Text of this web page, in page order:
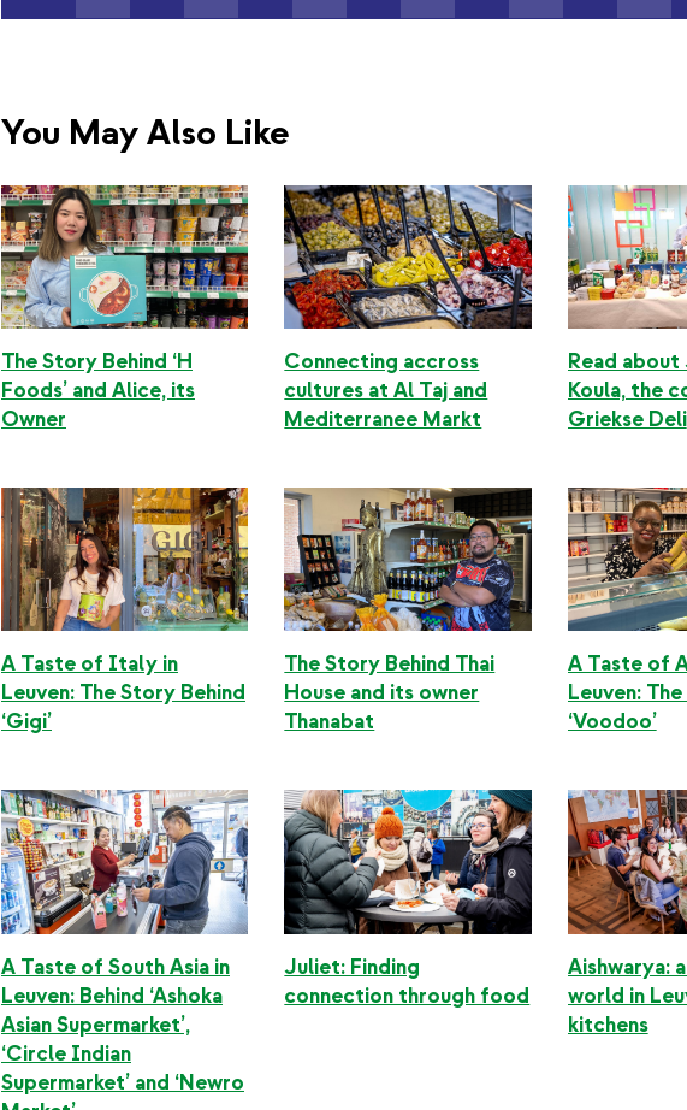
You May Also Like
The Story Behind ‘H
Foods’ and Alice, its
Owner
Connecting accross
cultures at Al Taj and
Mediterranee Markt
Read about
Koula, the
Griekse Deli
A Taste of Italy in
Leuven: The Story Behind
‘Gigi’
The Story Behind Thai
House and its owner
Thanabat
A Taste of
Leuven:
‘Voodoo’
A Taste of South Asia in
Leuven: Behind ‘Ashoka
Asian Supermarket’,
‘Circle Indian
Supermarket’ and ‘Newro
Juliet: Finding
connection through food
Aishwarya:
world in
kitchens